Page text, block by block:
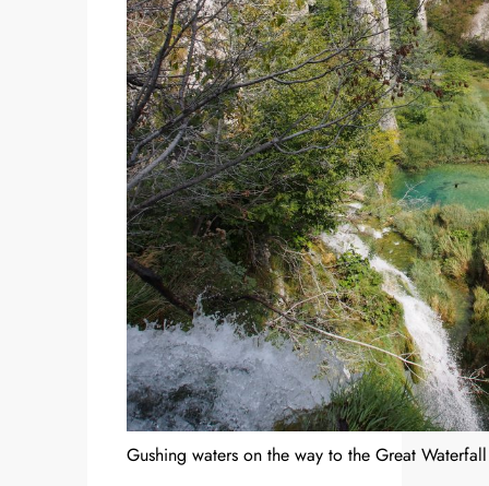
Gushing waters on the way to the Great Waterfall